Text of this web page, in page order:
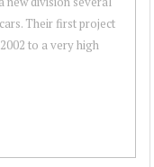
Their first project
to a very high